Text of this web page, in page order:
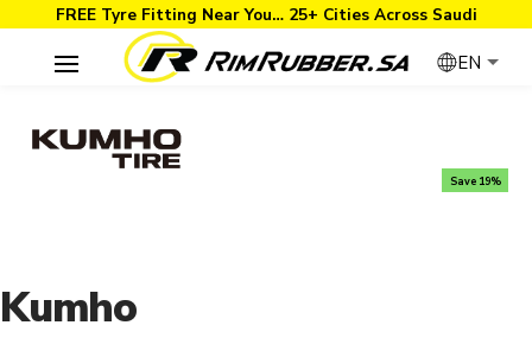
FREE Tyre Fitting Near You… 25+ Cities Across Saudi
EN
Kumho
Save 19%